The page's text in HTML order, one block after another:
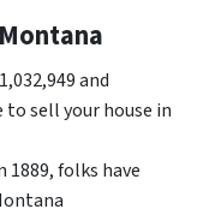
and
sell your house in
folks have